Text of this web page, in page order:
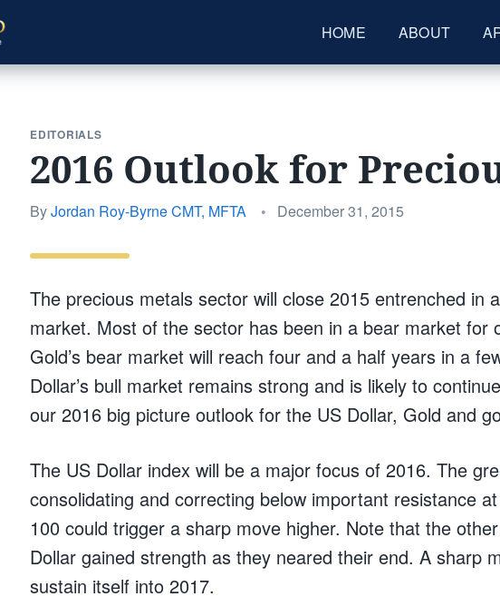
HOME ABOUT
EDITORIALS
2016 Outlook for
ByJordan Roy-Byrne CMT, MFTA •
Posted
December 31, 2015
The precious metals sector will close 2015 entrenched in
market. Most of the sector has been in a bear market for
Gold’s bear market will reach four and a half years in a
Dollar’s bull market remains strong and is likely to
our 2016 big picture outlook for the US Dollar, Gold and
The US Dollar index will be a major focus of 2016. The
consolidating and correcting below important resistance
100 could trigger a sharp move higher. Note that the
Dollar gained strength as they neared their end. A sharp
sustain itself into 2017.